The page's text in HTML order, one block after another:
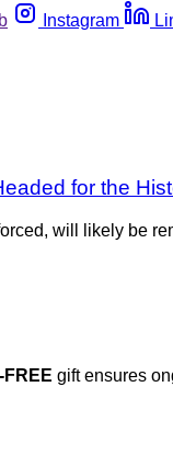
Instagram
for the
will likely be
FREE gift ensures